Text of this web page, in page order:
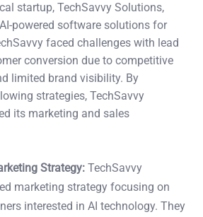
startup, TechSavvy Solutions,
powered software solutions for
faced challenges with lead
conversion due to competitive
limited brand visibility. By
strategies, TechSavvy
its marketing and sales
Strategy: TechSavvy
marketing strategy focusing on
interested in AI technology. They